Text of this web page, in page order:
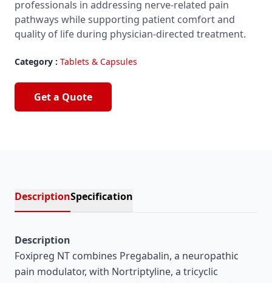
professionals in addressing nerve-related pain
pathways while supporting patient comfort and
quality of life during physician-directed treatment.
Category : Tablets & Capsules
Get a Quote
DescriptionSpecification
Description
Foxipreg NT combines Pregabalin, a neuropathic
pain modulator, with Nortriptyline, a tricyclic